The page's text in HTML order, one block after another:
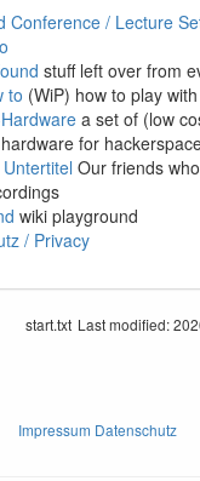
Conference / Lecture
stuff left over from
to (WiP) how to play
a set of (low
for
Our friends
wiki playground
/ Privacy
start.txt Last modified:
Impressum Datenschutz